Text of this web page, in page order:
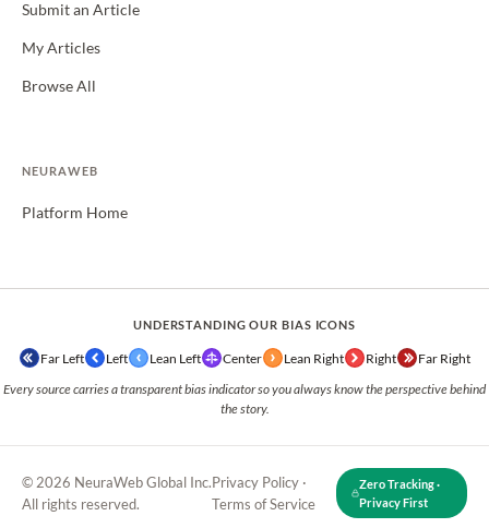
Submit an Article
My Articles
Browse All
NEURAWEB
Platform Home
UNDERSTANDING OUR BIAS ICONS
Far Left Left Lean Left Center Lean Right Right Far Right
Every source carries a transparent bias indicator so you always know the perspective behind
the story.
© 2026 NeuraWeb Global Inc.
All rights reserved.
Privacy Policy ·
Terms of Service
Zero Tracking ·
Privacy First